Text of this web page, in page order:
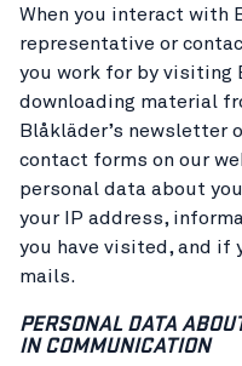
When you interact with
representative or
you work for by visiting
downloading material
Blåkläder’s newsletter
contact forms on our
personal data about
your IP address,
you have visited, and if
mails.
PERSONAL DATA
IN COMMUNICATION